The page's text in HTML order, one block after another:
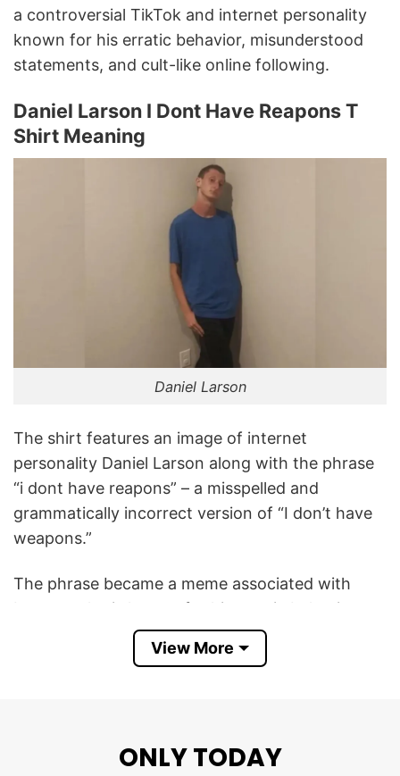
a controversial TikTok and internet personality
known for his erratic behavior, misunderstood
statements, and cult-like online following.
Daniel Larson I Dont Have Reapons T
Shirt Meaning
Daniel Larson
The shirt features an image of internet
personality Daniel Larson along with the phrase
“i dont have reapons” – a misspelled and
grammatically incorrect version of “I don’t have
weapons.”
The phrase became a meme associated with
Larson, who is known for his erratic behavior
and misunderstood communication on TikTok
and other platforms. His phrases like “I’m Daniel
This Daniel Larson I Dont Have Reapons T Shirt
View More
ONLY TODAY